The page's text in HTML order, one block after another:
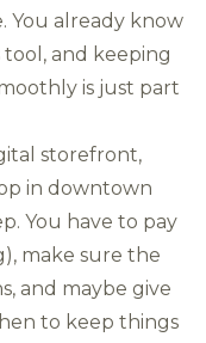
You already know
tool, and keeping
is just part
storefront,
in downtown
You have to pay
make sure the
and maybe give
to keep things